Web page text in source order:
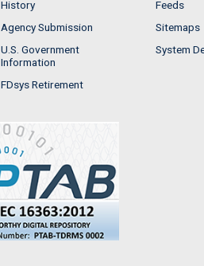
History
Agency Submission
U.S. Government
Information
FDsys Retirement
Feeds
Sitemaps
System